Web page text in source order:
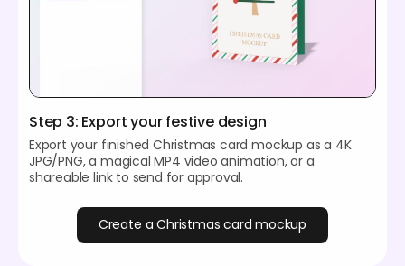
Step 3: Export your festive design
Export your finished Christmas card mockup as a 4K
JPG/PNG, a magical MP4 video animation, or a
shareable link to send for approval.
Create a Christmas card mockup